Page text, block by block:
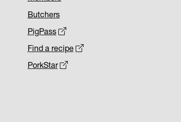
Butchers
PigPass
Find a recipe
PorkStar